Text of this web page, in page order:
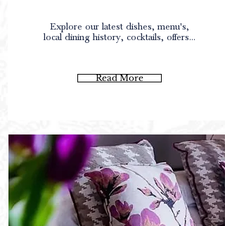
Explore our latest dishes, menu's,
local dining history, cocktails, offers...
Read More